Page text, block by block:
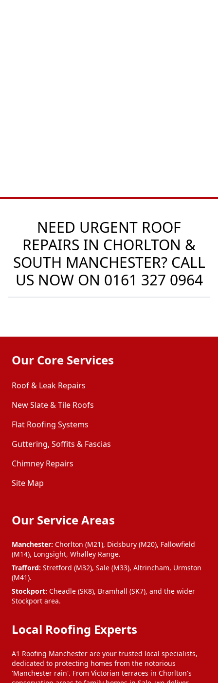
NEED URGENT ROOF
REPAIRS IN CHORLTON &
SOUTH MANCHESTER? CALL
US NOW ON 0161 327 0964
Our Core Services
Roof & Leak Repairs
New Slate & Tile Roofs
Flat Roofing Systems
Guttering, Soffits & Fascias
Chimney Repairs
Site Map
Our Service Areas
Manchester: Chorlton (M21), Didsbury (M20), Fallowfield
(M14), Longsight, Whalley Range.
Trafford: Stretford (M32), Sale (M33), Altrincham, Urmston
(M41).
Stockport: Cheadle (SK8), Bramhall (SK7), and the wider
Stockport area.
Local Roofing Experts
A1 Roofing Manchester are your trusted local specialists,
dedicated to protecting homes from the notorious
'Manchester rain'. From Victorian terraces in Chorlton's